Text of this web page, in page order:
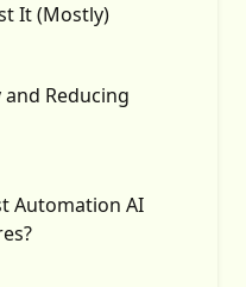
It (Mostly)
Reducing
Automation AI